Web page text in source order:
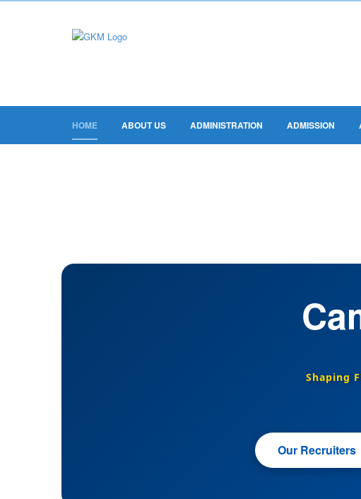
HOME ABOUT US ADMINISTRATION ADMISSION
Shaping
Our Recruiters